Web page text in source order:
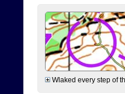
Wlaked every step of